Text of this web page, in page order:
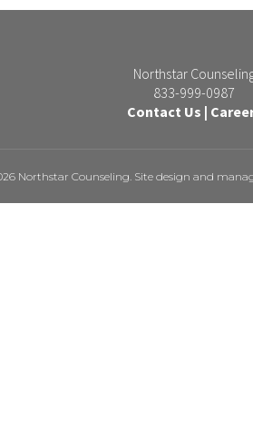
Northstar
833-999-0987
Contact Us |
Northstar Counseling. Site design and